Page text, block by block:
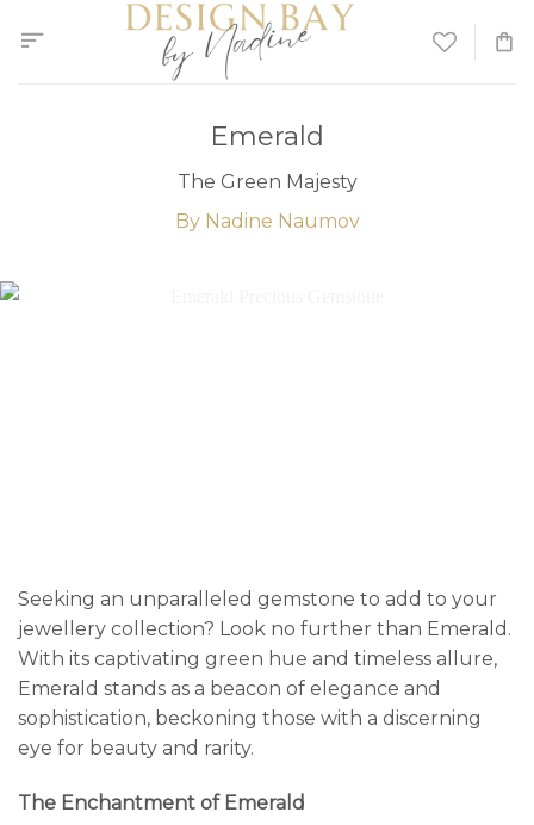
Emerald
The Green Majesty
By Nadine Naumov
Seeking an unparalleled gemstone to add to your
jewellery collection? Look no further than Emerald.
With its captivating green hue and timeless allure,
Emerald stands as a beacon of elegance and
sophistication, beckoning those with a discerning
eye for beauty and rarity.
The Enchantment of Emerald